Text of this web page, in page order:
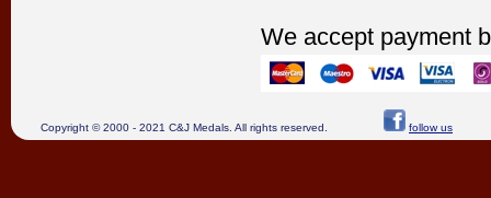
We accept payment
Copyright © 2000 - 2021 C&J Medals. All rights reserved. follow us